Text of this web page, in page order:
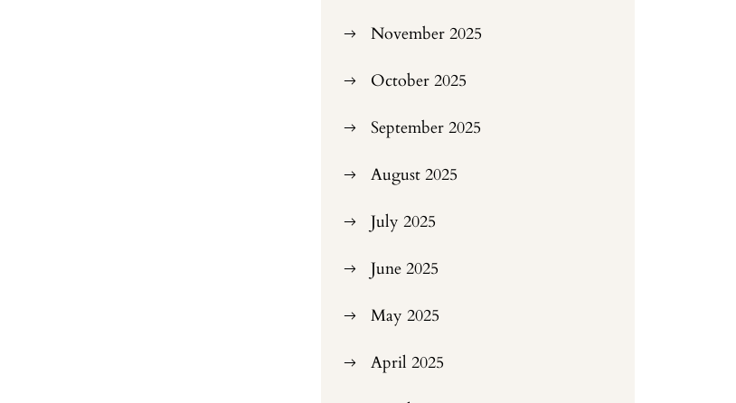
November 2025
October 2025
September 2025
August 2025
July 2025
June 2025
May 2025
April 2025